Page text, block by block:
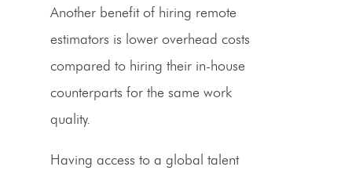
Another benefit of hiring remote
estimators is lower overhead costs
compared to hiring their in-house
counterparts for the same work
quality.
Having access to a global talent